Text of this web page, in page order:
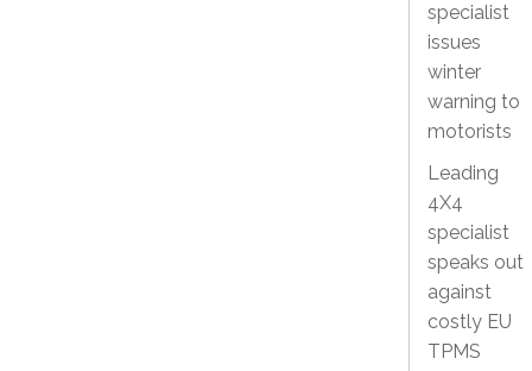
specialist
issues
winter
warning to
motorists
Leading
4X4
specialist
speaks out
against
costly EU
TPMS